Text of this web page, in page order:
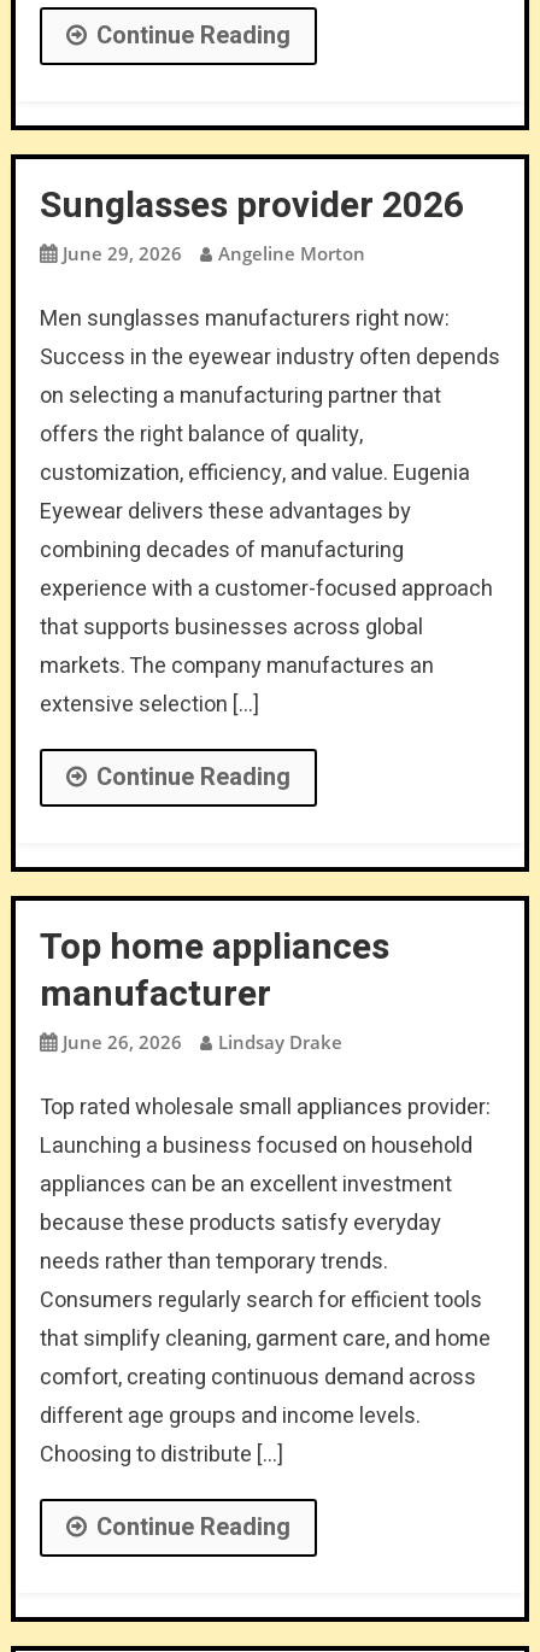
Continue Reading
Sunglasses provider 2026
June 29, 2026 Angeline Morton
Men sunglasses manufacturers right now:
Success in the eyewear industry often depends
on selecting a manufacturing partner that
offers the right balance of quality,
customization, efficiency, and value. Eugenia
Eyewear delivers these advantages by
combining decades of manufacturing
experience with a customer-focused approach
that supports businesses across global
markets. The company manufactures an
extensive selection […]
Continue Reading
Top home appliances
manufacturer
June 26, 2026 Lindsay Drake
Top rated wholesale small appliances provider:
Launching a business focused on household
appliances can be an excellent investment
because these products satisfy everyday
needs rather than temporary trends.
Consumers regularly search for efficient tools
that simplify cleaning, garment care, and home
comfort, creating continuous demand across
different age groups and income levels.
Choosing to distribute […]
Continue Reading